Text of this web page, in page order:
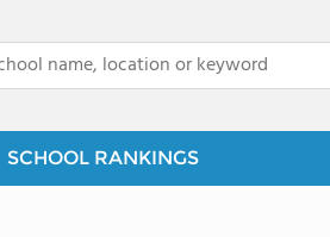
SCHOOL RANKINGS